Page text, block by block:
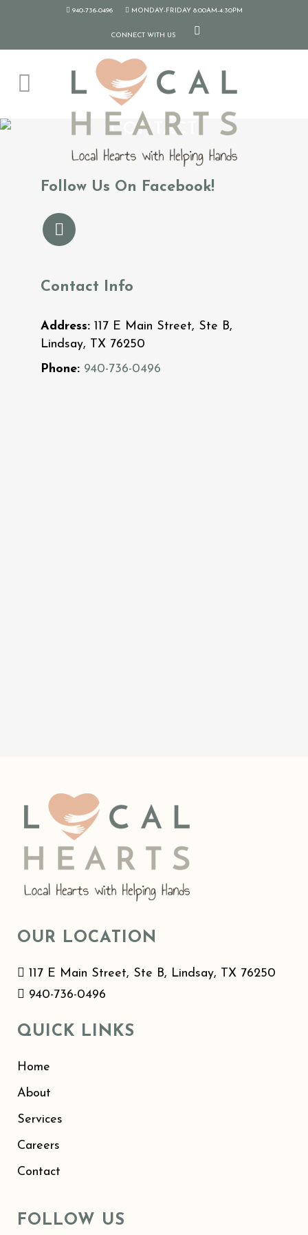
940-736-0496 MONDAY-FRIDAY 8:00AM-4:30PM
CONNECT WITH US
CONTACT
Follow Us On Facebook!
Contact Info
Address: 117 E Main Street, Ste B,
Lindsay, TX 76250
Phone: 940-736-0496
OUR LOCATION
117 E Main Street, Ste B, Lindsay, TX 76250
940-736-0496
QUICK LINKS
Home
About
Services
Careers
Contact
FOLLOW US